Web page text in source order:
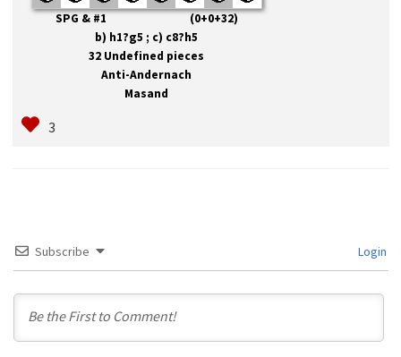
SPG & #1 (0+0+32)
b) h1?g5 ; c) c8?h5
32 Undefined pieces
Anti-Andernach
Masand
Subscribe Login